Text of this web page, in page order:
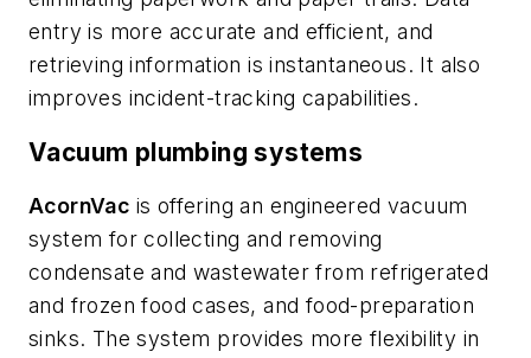
entry is more accurate and efficient, and
retrieving information is instantaneous. It also
improves incident-tracking capabilities.
Vacuum plumbing systems
AcornVac is offering an engineered vacuum
system for collecting and removing
condensate and wastewater from refrigerated
and frozen food cases, and food-preparation
sinks. The system provides more flexibility in